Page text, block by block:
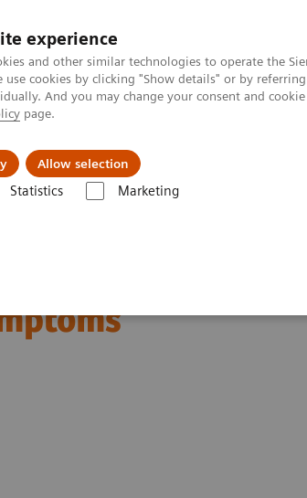
experience
and other similar technologies to operate the
cookies by clicking "Show details" or by
And you may change your consent and
page.
Allow selection
Statistics Marketing
Insights
at risk of death